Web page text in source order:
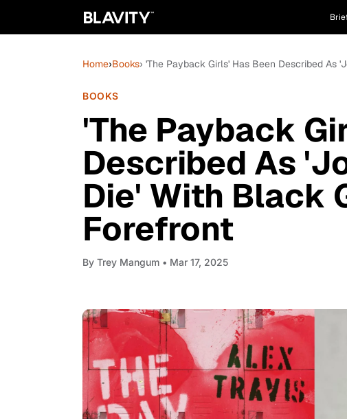
Home›Books› 'The Payback Girls' Has Been Described As
BOOKS
'The Payback
Described As
Die' With Black
Forefront
By Trey Mangum • Mar 17, 2025